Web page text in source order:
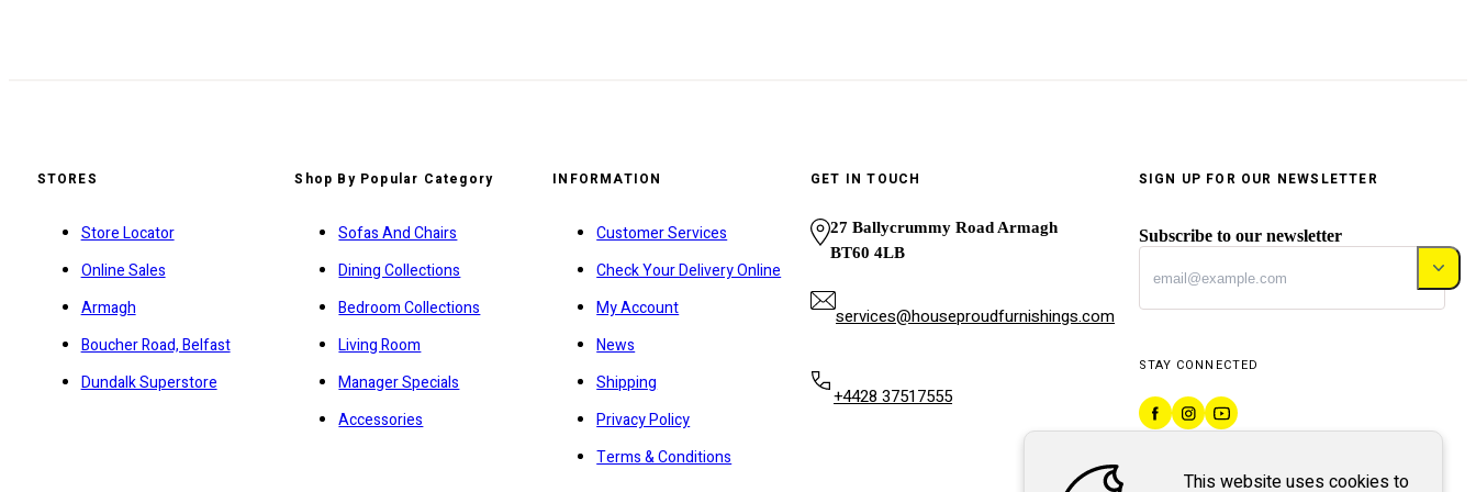
STORES
Store Locator
Online Sales
Armagh
Boucher Road, Belfast
Dundalk Superstore
Shop By Popular Category
Sofas And Chairs
Dining Collections
Bedroom Collections
Living Room
Manager Specials
Accessories
INFORMATION
Customer Services
Check Your Delivery Online
My Account
News
Shipping
Privacy Policy
Terms & Conditions
GET IN TOUCH
27 Ballycrummy Road Armagh
BT60 4LB
services@houseproudfurnishings.com
+4428 37517555
SIGN UP FOR OUR NEWSLETTER
Subscribe to our newsletter
STAY CONNECTED
This website uses cookies to